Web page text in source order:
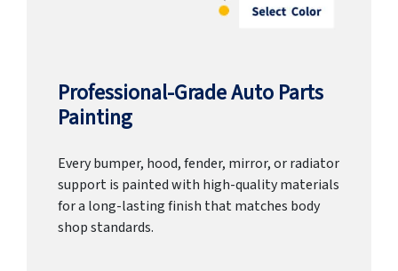
Professional-Grade Auto Parts
Painting
Every bumper, hood, fender, mirror, or radiator
support is painted with high-quality materials
for a long-lasting finish that matches body
shop standards.